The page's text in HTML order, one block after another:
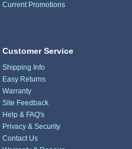
Current Promotions
Customer Service
Shipping Info
Easy Returns
Warranty
Site Feedback
Help & FAQ's
Privacy & Security
Contact Us